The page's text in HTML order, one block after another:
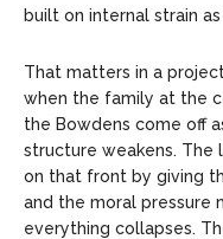
built on internal strain
That matters in a
when the family at the
the Bowdens come off
structure weakens. The
on that front by giving
and the moral
everything collapses.